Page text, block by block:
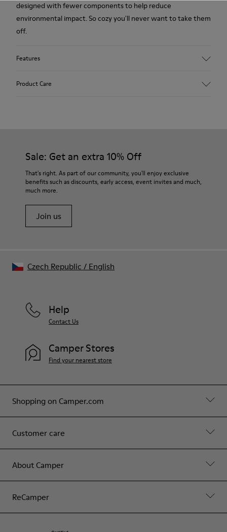
designed with fewer components to help reduce
environmental impact. So cozy you'll never want to take them
off.
Features
EVA
76% Textile (55% wool, 45% recycled Polyester), 24% recycled
Polyester
Product Care
For detailed instructions on how to care for your pair, visit our
Shoe Care Guide.
Sale: Get an extra 10% Off
That's right. As part of our community, you'll enjoy exclusive
benefits such as discounts, early access, event invites and much,
much more.
Join us
Shopping on Camper.com
Customer care
About Camper
ReCamper
Help
Contact Us
Camper Stores
Find your nearest store
Czech Republic / English